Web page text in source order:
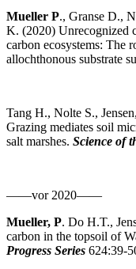
Mueller P., Granse D.,
K. (2020) Unrecognized
carbon ecosystems: The
allochthonous substrate
Tang H., Nolte S.,
Grazing mediates soil
salt marshes. Science of
——vor 2020——
Mueller, P. Do H.T.,
carbon in the topsoil of
Progress Series 624:39-